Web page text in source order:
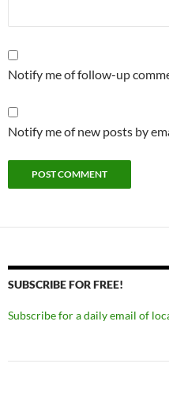
Notify me of follow-up
Notify me of new posts by
SUBSCRIBE FOR FREE!
Subscribe for a daily email of